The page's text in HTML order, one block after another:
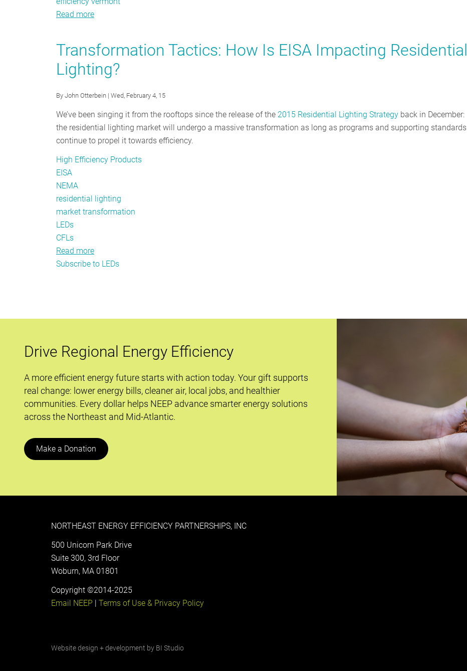
Read more
Not
All
LEDs
Are
Equal
Transformation Tactics: How Is EISA Impacting Residential
Lighting?
By John Otterbein | Wed, February 4, 15
We’ve been singing it from the rooftops since the release of the 2015 Residential Lighting Strategy back in December:
the residential lighting market will undergo a massive transformation as long as programs and supporting standards
continue to propel it towards efficiency.
High Efficiency Products
EISA
NEMA
residential lighting
market transformation
LEDs
CFLs
Read more
Transformation
Lighting?
Subscribe to LEDs
Drive Regional Energy Efficiency
A more efficient energy future starts with action today. Your gift supports
real change: lower energy bills, cleaner air, local jobs, and healthier
communities. Every dollar helps NEEP advance smarter energy solutions
across the Northeast and Mid-Atlantic.
Make a Donation
NORTHEAST ENERGY EFFICIENCY PARTNERSHIPS, INC
500 Unicorn Park Drive
Suite 300, 3rd Floor
Woburn, MA 01801
Copyright ©2014-2025
Email NEEP
Terms of Use & Privacy Policy
Website design + development by BI Studio